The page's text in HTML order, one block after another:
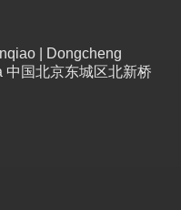
| Dongcheng
中国北京东城区北新桥